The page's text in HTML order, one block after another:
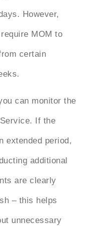
However,
MOM to
certain
can monitor the
If the
extended period,
additional
are clearly
– this helps
unnecessary